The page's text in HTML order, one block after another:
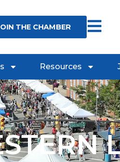
THE CHAMBER
Resources